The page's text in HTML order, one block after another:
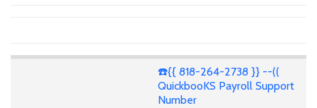
☎️{{ 818-264-2738 }} --((
QuickbooKS Payroll Support
Number